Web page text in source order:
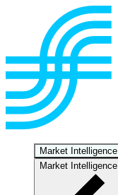
Market Intelligence
Market Intelligence